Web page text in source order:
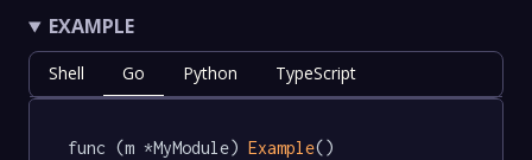
EXAMPLE
Shell Go Python TypeScript
func (m *MyModule) Example()